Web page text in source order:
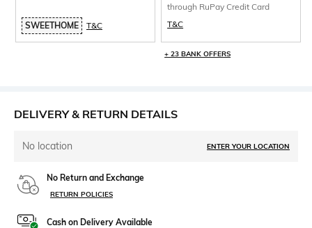
SWEETHOME T&C
through RuPay Credit Card
T&C
+ 23 BANK OFFERS
DELIVERY & RETURN DETAILS
No location ENTER YOUR LOCATION
No Return and Exchange
RETURN POLICIES
Cash on Delivery Available